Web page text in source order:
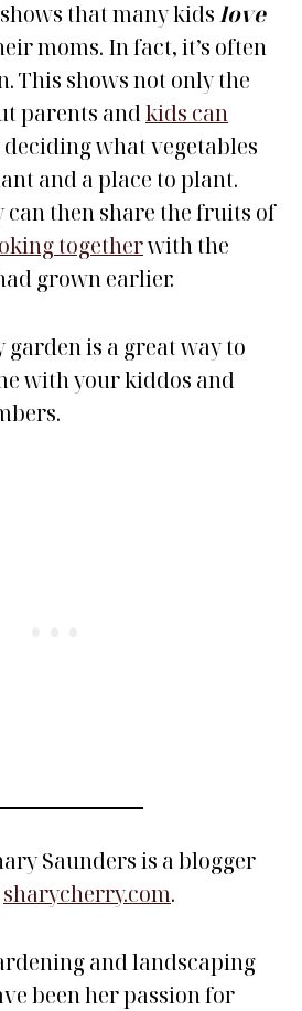
that many kidslove
moms. In fact, it’s often
This shows not only the
parents andkids can
what vegetables
and a place to plant.
then share the fruits of
togetherwith the
grown earlier.
is a great way to
with your kiddos and
Saunders is a blogger
sharycherry.com.
and landscaping
been her passion for